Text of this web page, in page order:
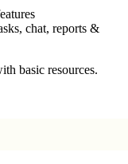
chat, reports &
basic resources.